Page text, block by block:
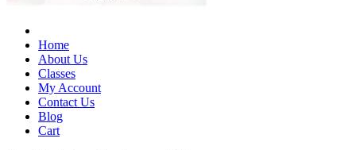
Home
About Us
Classes
My Account
Contact Us
Blog
Cart